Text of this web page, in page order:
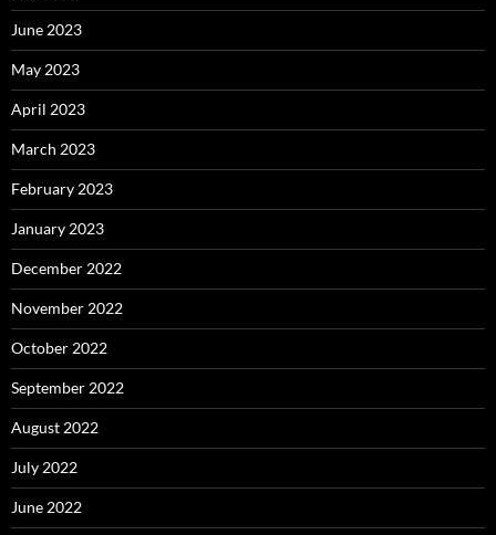
June 2023
May 2023
April 2023
March 2023
February 2023
January 2023
December 2022
November 2022
October 2022
September 2022
August 2022
July 2022
June 2022